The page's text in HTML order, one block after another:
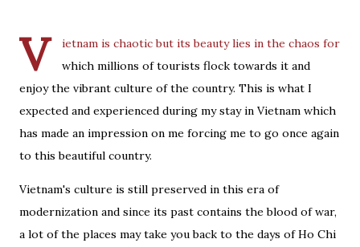
V ietnam is chaotic but itsbeauty lies in the chaos for
which millions of tourists flock towards it and
enjoy the vibrant culture of the country. This is what I
expected and experienced during my stay in Vietnam which
has made an impression on me forcing me to go once again
to this beautiful country.
Vietnam's culture is still preserved in this era of
modernization and since its past contains the blood of war,
a lot of the places may take you back to the days of Ho Chi